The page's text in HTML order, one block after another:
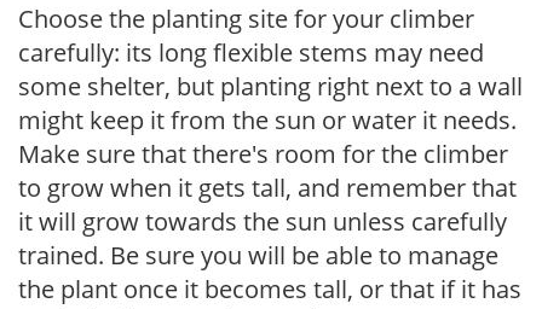
Choose the planting site for your climber
carefully: its long flexible stems may need
some shelter, but planting right next to a wall
might keep it from the sun or water it needs.
Make sure that there's room for the climber
to grow when it gets tall, and remember that
it will grow towards the sun unless carefully
trained. Be sure you will be able to manage
the plant once it becomes tall, or that if it has